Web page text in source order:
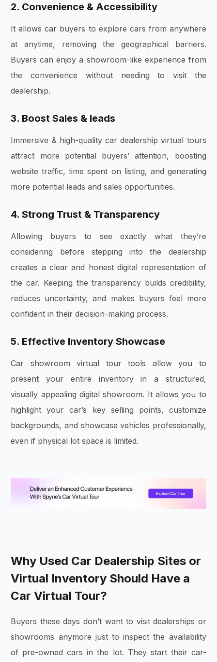
2. Convenience & Accessibility
It allows car buyers to explore cars from anywhere
at anytime, removing the geographical barriers.
Buyers can enjoy a showroom-like experience from
the convenience without needing to visit the
dealership.
3. Boost Sales & leads
Immersive & high-quality car dealership virtual tours
attract more potential buyers’ attention, boosting
website traffic, time spent on listing, and generating
more potential leads and sales opportunities.
4. Strong Trust & Transparency
Allowing buyers to see exactly what they’re
considering before stepping into the dealership
creates a clear and honest digital representation of
the car. Keeping the transparency builds credibility,
reduces uncertainty, and makes buyers feel more
confident in their decision-making process.
5. Effective Inventory Showcase
Car showroom virtual tour tools allow you to
present your entire inventory in a structured,
visually appealing digital showroom. It allows you to
highlight your car’s key selling points, customize
backgrounds, and showcase vehicles professionally,
even if physical lot space is limited.
Why Used Car Dealership Sites or
Virtual Inventory Should Have a
Car Virtual Tour?
Buyers these days don’t want to visit dealerships or
showrooms anymore just to inspect the availability
of pre-owned cars in the lot. They start their car-